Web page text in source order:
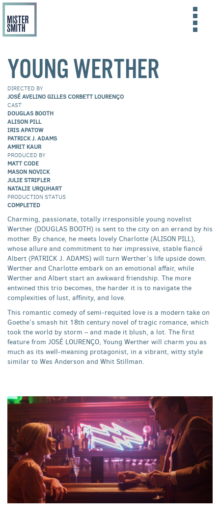
Skip
main
content
FILMS
ABOUT US
CONTACT US
YOUNG WERTHER
DIRECTED BY
JOSÉ AVELINO GILLES CORBETT LOURENÇO
CAST
DOUGLAS BOOTH
ALISON PILL
IRIS APATOW
PATRICK J. ADAMS
AMRIT KAUR
PRODUCED BY
MATT CODE
MASON NOVICK
JULIE STRIFLER
NATALIE URQUHART
PRODUCTION STATUS
COMPLETED
Charming, passionate, totally irresponsible young novelist
Werther (DOUGLAS BOOTH) is sent to the city on an errand by his
mother. By chance, he meets lovely Charlotte (ALISON PILL),
whose allure and commitment to her impressive, stable fiancé
Albert (PATRICK J. ADAMS) will turn Werther’s life upside down.
Werther and Charlotte embark on an emotional affair, while
Werther and Albert start an awkward friendship. The more
entwined this trio becomes, the harder it is to navigate the
complexities of lust, affinity, and love.
This romantic comedy of semi-requited love is a modern take on
Goethe’s smash hit 18th century novel of tragic romance, which
took the world by storm – and made it blush, a lot. The first
feature from JOSÉ LOURENÇO, Young Werther will charm you as
much as its well-meaning protagonist, in a vibrant, witty style
similar to Wes Anderson and Whit Stillman.